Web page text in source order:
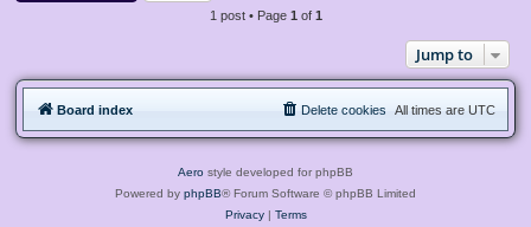
1 post • Page 1 of 1
Jump to
Board index All times are UTC
Delete cookies
Aero style developed for phpBB
Powered by phpBB® Forum Software © phpBB Limited
Privacy| Terms